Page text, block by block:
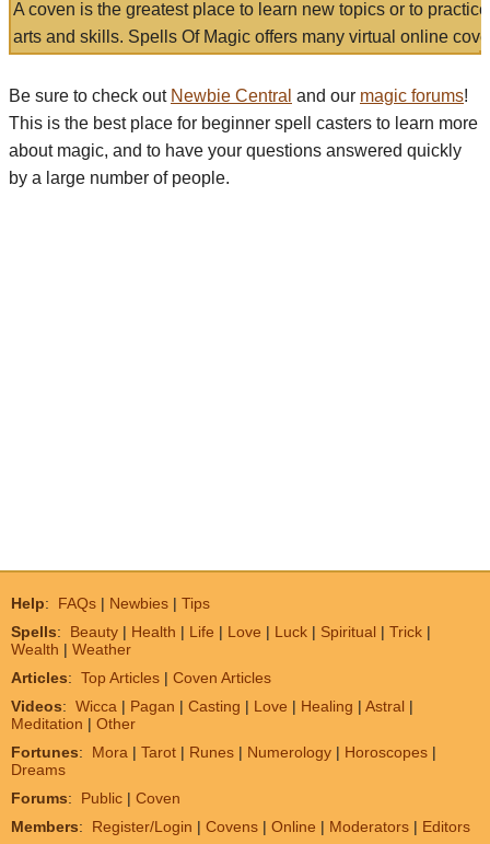
A coven is the greatest place to learn new topics or to
arts and skills. Spells Of Magic offers many virtual online
Be sure to check out Newbie Central and our magic forums!
This is the best place for beginner spell casters to learn more
about magic, and to have your questions answered quickly
by a large number of people.
Help: FAQs | Newbies | Tips
Spells: Beauty | Health | Life | Love | Luck | Spiritual | Trick |
Wealth | Weather
Articles: Top Articles | Coven Articles
Videos: Wicca | Pagan | Casting | Love | Healing | Astral |
Meditation | Other
Fortunes: Mora | Tarot | Runes | Numerology | Horoscopes |
Dreams
Forums: Public | Coven
Members: Register/Login | Covens | Online | Moderators | Editors